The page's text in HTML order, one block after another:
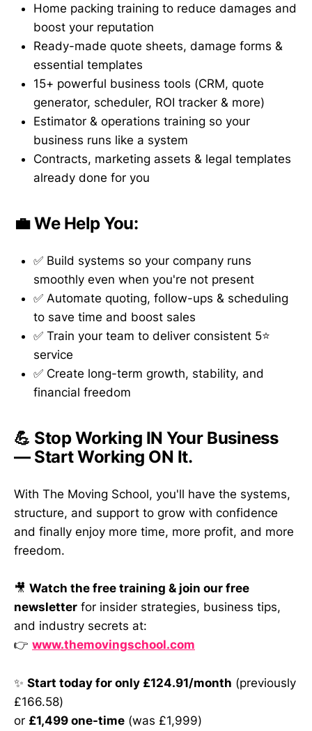
Home packing training to reduce damages and
boost your reputation
Ready-made quote sheets, damage forms &
essential templates
15+ powerful business tools (CRM, quote
generator, scheduler, ROI tracker & more)
Estimator & operations training so your
business runs like a system
Contracts, marketing assets & legal templates
already done for you
💼 We Help You:
✅ Build systems so your company runs
smoothly even when you're not present
✅ Automate quoting, follow-ups & scheduling
to save time and boost sales
✅ Train your team to deliver consistent 5⭐
service
✅ Create long-term growth, stability, and
financial freedom
💪 Stop Working IN Your Business
— Start Working ON It.
With The Moving School, you'll have the systems,
structure, and support to grow with confidence
and finally enjoy more time, more profit, and more
freedom.
🎥 Watch the free training & join our free
newsletter for insider strategies, business tips,
and industry secrets at:
👉 www.themovingschool.com
✨ Start today for only £124.91/month (previously
£166.58)
or £1,499 one-time (was £1,999)